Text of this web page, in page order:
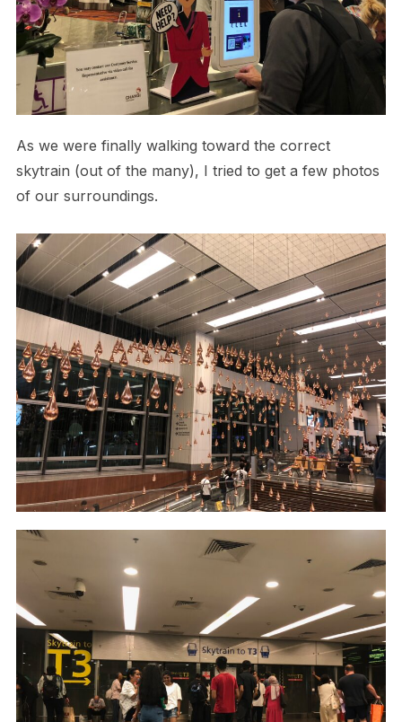
As we were finally walking toward the correct
skytrain (out of the many), I tried to get a few photos
of our surroundings.